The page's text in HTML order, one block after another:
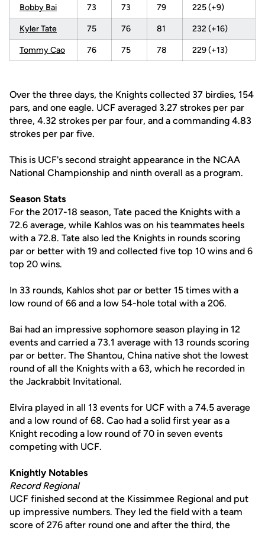
Bobby Bai 73 73 79 225 (+9)
Kyler Tate 75 76 81 232 (+16)
Tommy Cao 76 75 78 229 (+13)
Over the three days, the Knights collected 37 birdies, 154
pars, and one eagle. UCF averaged 3.27 strokes per par
three, 4.32 strokes per par four, and a commanding 4.83
strokes per par five.
This is UCF's second straight appearance in the NCAA
National Championship and ninth overall as a program.
Season Stats
For the 2017-18 season, Tate paced the Knights with a
72.6 average, while Kahlos was on his teammates heels
with a 72.8. Tate also led the Knights in rounds scoring
par or better with 19 and collected five top 10 wins and 6
top 20 wins.
In 33 rounds, Kahlos shot par or better 15 times with a
low round of 66 and a low 54-hole total with a 206.
Bai had an impressive sophomore season playing in 12
events and carried a 73.1 average with 13 rounds scoring
par or better. The Shantou, China native shot the lowest
round of all the Knights with a 63, which he recorded in
the Jackrabbit Invitational.
Elvira played in all 13 events for UCF with a 74.5 average
and a low round of 68. Cao had a solid first year as a
Knight recoding a low round of 70 in seven events
competing with UCF.
Knightly Notables
Record Regional
UCF finished second at the Kissimmee Regional and put
up impressive numbers. They led the field with a team
score of 276 after round one and after the third, the